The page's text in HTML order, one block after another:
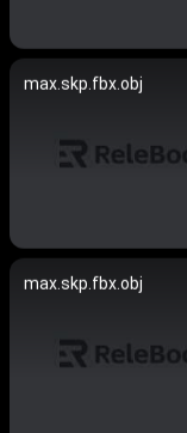
max.skp.fbx.obj
max.skp.fbx.obj